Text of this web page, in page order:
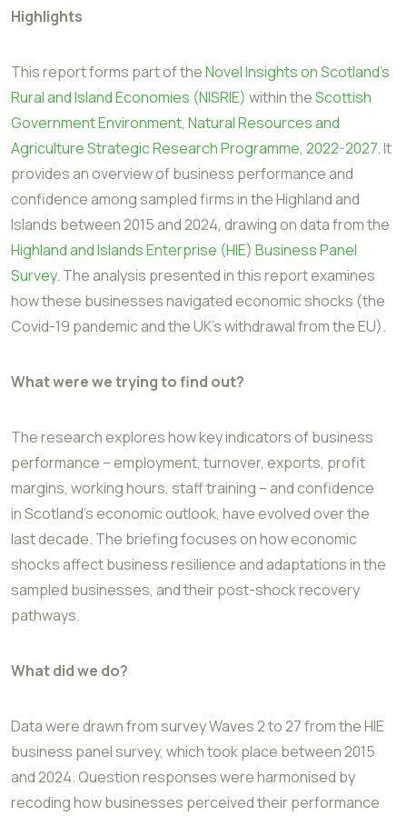
Highlights
This report forms part of theNovel Insights on Scotland’s
Rural and Island Economies (NISRIE) within theScottish
Government Environment, Natural Resources and
AgricultureStrategic Research Programme, 2022-2027. It
provides an overview of business performance and
confidence among sampled firms in the Highland and
Islands between 2015 and 2024, drawing on data from the
Highland and Islands Enterprise (HIE) Business Panel
Survey. The analysis presented in this report examines
how these businesses navigated economic shocks (the
Covid-19 pandemic and the UK’s withdrawalfrom the EU).
What were we trying to find out?
The research explores how key indicators of business
performance – employment, turnover, exports, profit
margins, working hours, staff training – and confidence
inScotland’s economic outlook, have evolved over the
last decade. The briefing focuses onhow economic
shocks affect business resilience and adaptations in the
sampled businesses, and their post-shock recovery
pathways.
What did we do?
Data were drawn from survey Waves 2 to 27 from the HIE
business panel survey, whichtook place between 2015
and 2024. Question responses were harmonised by
recodinghow businesses perceived their performance